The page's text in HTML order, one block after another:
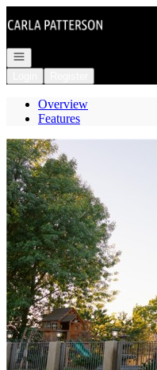
Open navigation
Overview
Features